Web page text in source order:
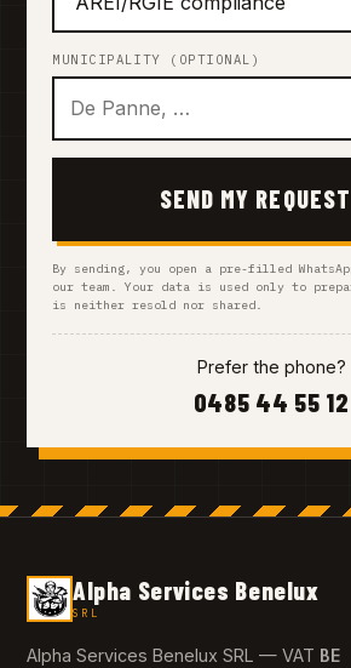
MUNICIPALITY (OPTIONAL)
SEND MY
By sending, you open a pre-filled
our team. Your data is used only to
is neither resold nor shared.
Prefer the phone?
0485 44 55 12
Alpha Services Benelux
SRL
Alpha Services Benelux SRL — VAT BE